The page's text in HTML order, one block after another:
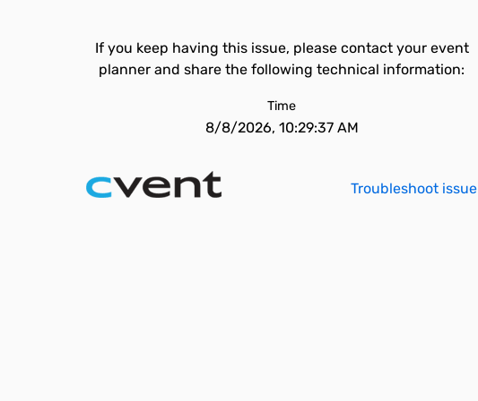
If you keep having this issue, please contact your event
planner and share the following technical information:
Time
8/8/2026, 10:29:37 AM
Troubleshoot issue